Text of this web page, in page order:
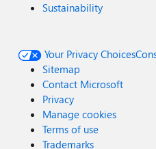
Sustainability
Your Privacy Choices
Sitemap
Contact Microsoft
Privacy
Manage cookies
Terms of use
Trademarks